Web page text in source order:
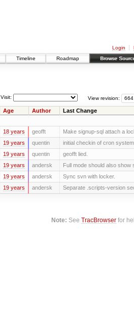
Login
Timeline Roadmap Browse
View revision:
Visit:
Age Author Last Change
18 years geofft Make signup-sql attach a
19 years quentin initial checkin of cron system
19 years quentin geofft lied.
19 years andersk Full mode should also show
19 years andersk Sync svn with locker.
19 years andersk Separate .scripts-version
Note: SeeTracBrowser for